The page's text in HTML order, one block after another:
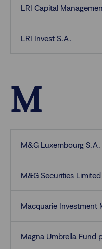
LRI Capital
LRI Invest S.A.
M
M&G Luxembourg S.A.
M&G Securities Limited
Macquarie Investment
Magna Umbrella Fund